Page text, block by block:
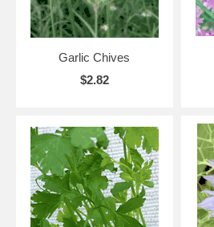
Garlic Chives
$2.82